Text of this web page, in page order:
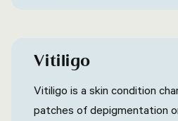
with an infected person or
Warts are commonly
their own without treatment,
cause discomfort or
Vitiligo
Vitiligo is a skin condition
patches of depigmentation